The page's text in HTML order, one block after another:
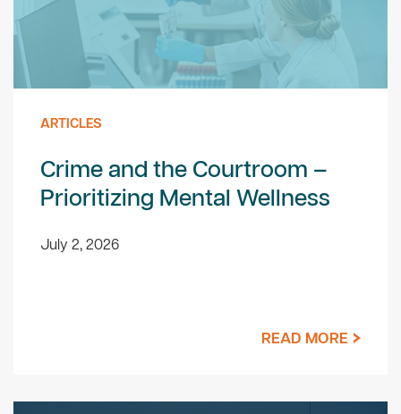
ARTICLES
Crime and the Courtroom –
Prioritizing Mental Wellness
July 2, 2026
READ MORE